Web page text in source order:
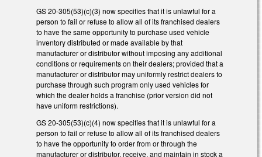
GS 20-305(53)(c)(3) now specifies that it is unlawful for a
person to fail or refuse to allow all of its franchised dealers
to have the same opportunity to purchase used vehicle
inventory distributed or made available by that
manufacturer or distributor without imposing any additional
conditions or requirements on their dealers; provided that a
manufacturer or distributor may uniformly restrict dealers to
purchase through such program only used vehicles for
which the dealer holds a franchise (prior version did not
have uniform restrictions).
GS 20-305(53)(c)(4) now specifies that it is unlawful for a
person to fail or refuse to allow all of its franchised dealers
to have the opportunity to order from or through the
manufacturer or distributor, receive, and maintain in stock a